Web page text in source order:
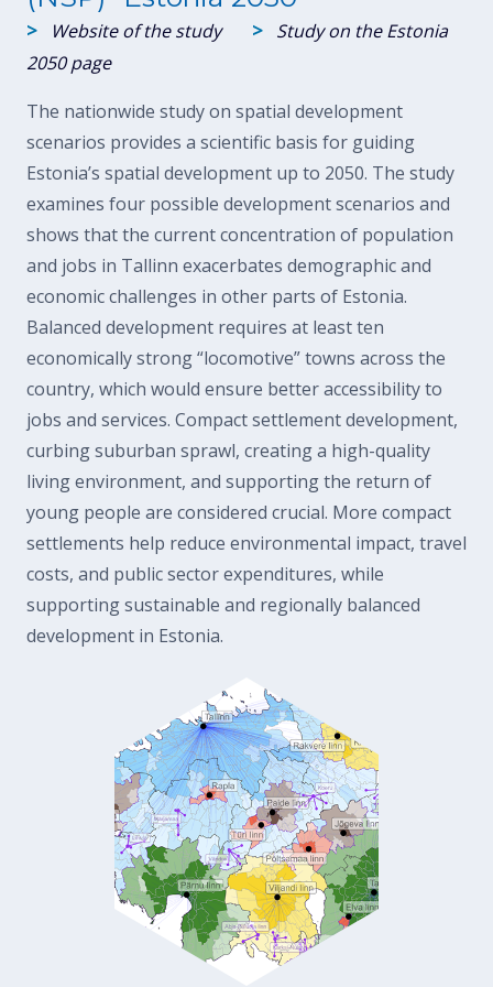
> Website of the study > Study on the Estonia
2050 page
The nationwide study on spatial development
scenarios provides a scientific basis for guiding
Estonia’s spatial development up to 2050. The study
examines four possible development scenarios and
shows that the current concentration of population
and jobs in Tallinn exacerbates demographic and
economic challenges in other parts of Estonia.
Balanced development requires at least ten
economically strong “locomotive” towns across the
country, which would ensure better accessibility to
jobs and services. Compact settlement development,
curbing suburban sprawl, creating a high-quality
living environment, and supporting the return of
young people are considered crucial. More compact
settlements help reduce environmental impact, travel
costs, and public sector expenditures, while
supporting sustainable and regionally balanced
development in Estonia.